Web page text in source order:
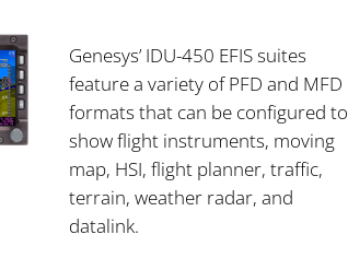
Genesys’ IDU-450 EFIS suites
feature a variety of PFD and MFD
formats that can be configured to
show flight instruments, moving
map, HSI, flight planner, traffic,
terrain, weather radar, and
datalink.